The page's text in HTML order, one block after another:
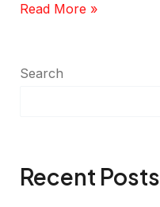
Read More »
Search
Recent Posts